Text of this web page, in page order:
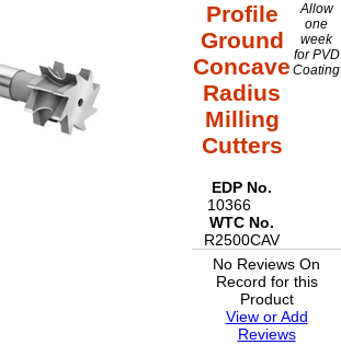
Profile
Ground
Concave
Radius
Milling
Cutters
EDP No.
10366
WTC No.
R2500CAV
Allow
one
week
for PVD
Coating
No Reviews On
Record for this
Product
View or Add
Reviews